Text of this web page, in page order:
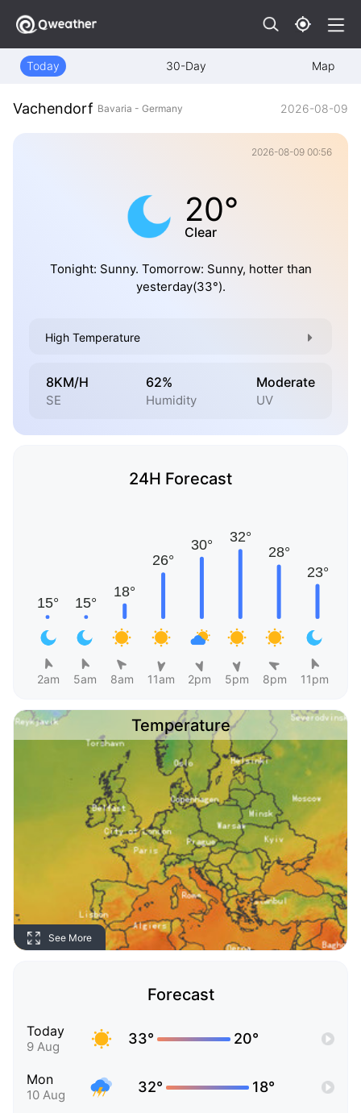
Today 30-Day Map
Vachendorf Bavaria - Germany 2026-08-09
2026-08-09 00:56
20°
Clear
Tonight: Sunny. Tomorrow: Sunny, hotter than
yesterday(33°).
High Temperature
8KM/H
SE
62%
Humidity
Moderate
UV
24H Forecast
2am 5am 8am 11am 2pm 5pm 8pm 11pm
Temperature
See More
Forecast
Today
9 Aug 33° 20°
Mon
10 Aug 32° 18°